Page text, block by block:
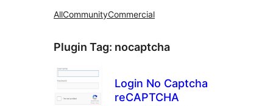
AllCommunityCommercial
Plugin Tag: nocaptcha
Login No Captcha
reCAPTCHA